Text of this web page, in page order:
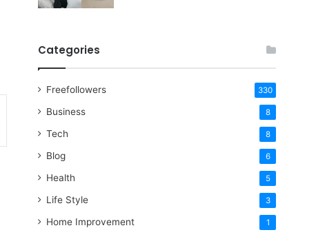
Categories
Freefollowers 330
Business 8
Tech 8
Blog 6
Health 5
Life Style 3
Home Improvement 1